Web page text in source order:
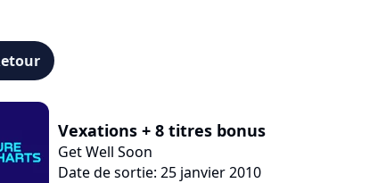
Vexations + 8 titres bonus
Get Well Soon
Date de sortie: 25 janvier 2010